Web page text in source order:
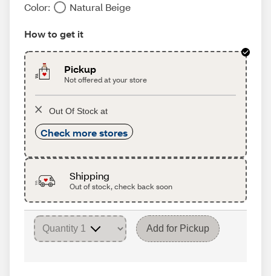
Color: Natural Beige
How to get it
Pickup
Not offered at your store
Out Of Stock at
Check more stores
Shipping
Out of stock, check back soon
Add for Pickup